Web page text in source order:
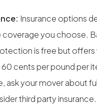
Insurance options
coverage you choose.
is free but offers
cents per pound per
ask your mover about
third party insurance.